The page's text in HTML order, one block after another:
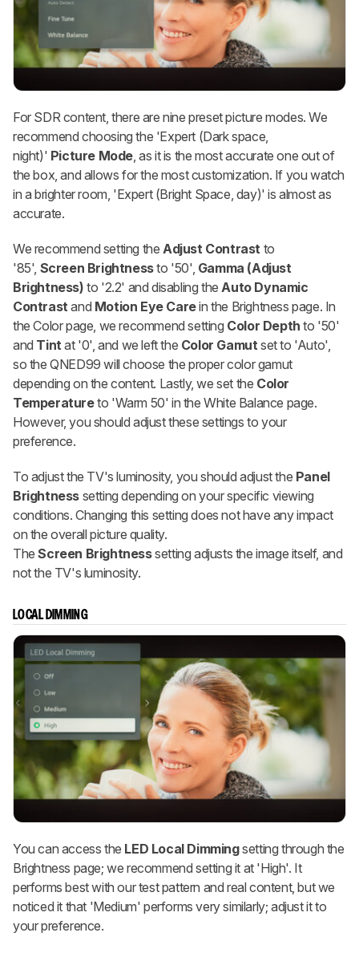
For SDR content, there are nine preset picture modes. We
recommend choosing the 'Expert (Dark space,
night)' Picture Mode, as it is the most accurate one out of
the box, and allows for the most customization. If you watch
in a brighter room, 'Expert (Bright Space, day)' is almost as
accurate.
We recommend setting the Adjust Contrast to
'85', Screen Brightnessto '50', Gamma (Adjust
Brightness)to '2.2' and disabling theAuto Dynamic
Contrastand Motion Eye Carein the Brightness page. In
the Color page, we recommend setting Color Depthto '50'
and Tintat '0', and we left the Color Gamutset to 'Auto',
so the QNED99 will choose the proper color gamut
depending on the content. Lastly, we set the Color
Temperatureto 'Warm 50' in the White Balance page.
However, you should adjust these settings to your
preference.
To adjust the TV's luminosity, you should adjust the Panel
Brightness setting depending on your specific viewing
conditions. Changing this setting does not have any impact
on the overall picture quality.
TheScreen Brightnesssetting adjusts the image itself, and
not the TV's luminosity.
LOCAL DIMMING
You can access the LED Local Dimmingsetting through the
Brightness page; we recommend setting it at 'High'. It
performs best with our test pattern and real content, but we
noticed it that 'Medium' performs very similarly; adjust it to
your preference.